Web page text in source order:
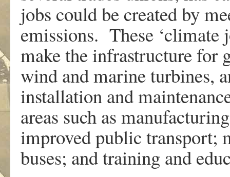
jobs could be created by
emissions. These ‘climate
make the infrastructure for
wind and marine turbines,
installation and
areas such as
improved public transport;
buses; and training and